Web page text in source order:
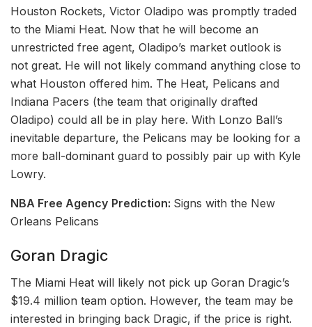
Houston Rockets, Victor Oladipo was promptly traded
to the Miami Heat. Now that he will become an
unrestricted free agent, Oladipo’s market outlook is
not great. He will not likely command anything close to
what Houston offered him. The Heat, Pelicans and
Indiana Pacers (the team that originally drafted
Oladipo) could all be in play here. With Lonzo Ball’s
inevitable departure, the Pelicans may be looking for a
more ball-dominant guard to possibly pair up with Kyle
Lowry.
NBA Free Agency Prediction: Signs with the New
Orleans Pelicans
Goran Dragic
The Miami Heat will likely not pick up Goran Dragic’s
$19.4 million team option. However, the team may be
interested in bringing back Dragic, if the price is right.